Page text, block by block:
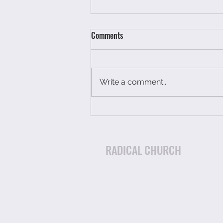
You have not had a breakdown
Comments
Write a comment...
RADICAL CHURCH